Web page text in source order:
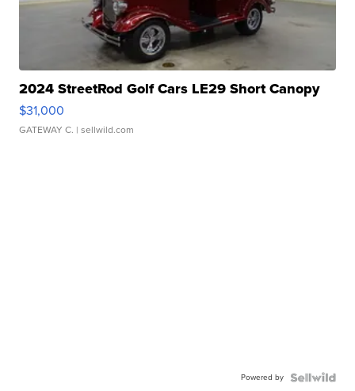
2024 StreetRod Golf Cars LE29 Short Canopy
$31,000
GATEWAY C. | sellwild.com
Powered by